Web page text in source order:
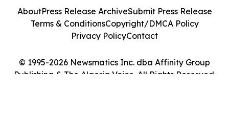
© 1995-2026 Newsmatics Inc. dba Affinity Group
Publishing & The Algeria Voice. All Rights Reserved.
AboutPress Release ArchiveSubmit Press Release
Terms & ConditionsCopyright/DMCA Policy
Privacy PolicyContact